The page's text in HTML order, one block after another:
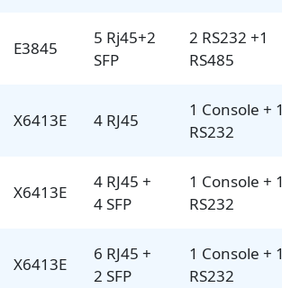
E3845
5 Rj45+2
SFP
2 RS232 +1
RS485
X6413E 4 RJ45
1 Console + 1
RS232
X6413E
4 RJ45 +
4 SFP
1 Console + 1
RS232
X6413E
6 RJ45 +
2 SFP
1 Console + 1
RS232